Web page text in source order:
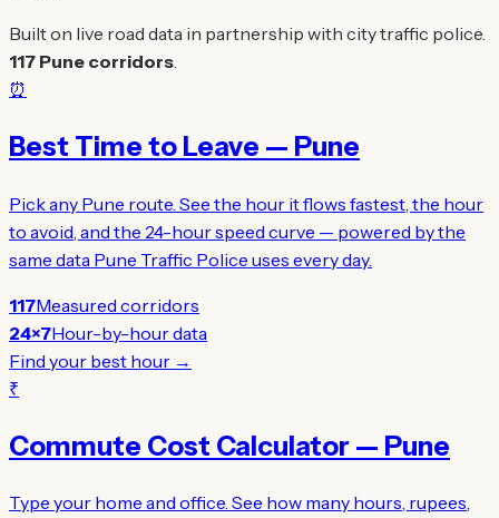
Built on live road data in partnership with city traffic police.
117 Pune corridors
⏰
Best Time to Leave — Pune
Pick any Pune route. See the hour it flows fastest, the hour
to avoid, and the 24-hour speed curve — powered by the
same data Pune Traffic Police uses every day.
117Measured corridors
24×7Hour-by-hour data
Find your best hour →
₹
Commute Cost Calculator — Pune
Type your home and office. See how many hours, rupees,